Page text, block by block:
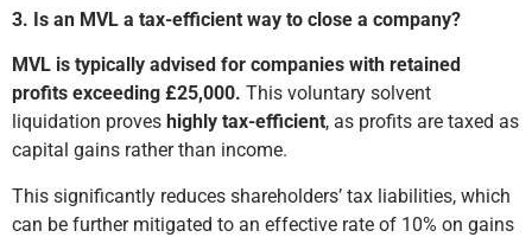
3. Is an MVL a tax-efficient way to close a company?
MVL is typically advised for companies with retained
profits exceeding £25,000. This voluntary solvent
liquidation proves highly tax-efficient, as profits are taxed as
capital gains rather than income.
This significantly reduces shareholders’ tax liabilities, which
can be further mitigated to an effective rate of 10% on gains